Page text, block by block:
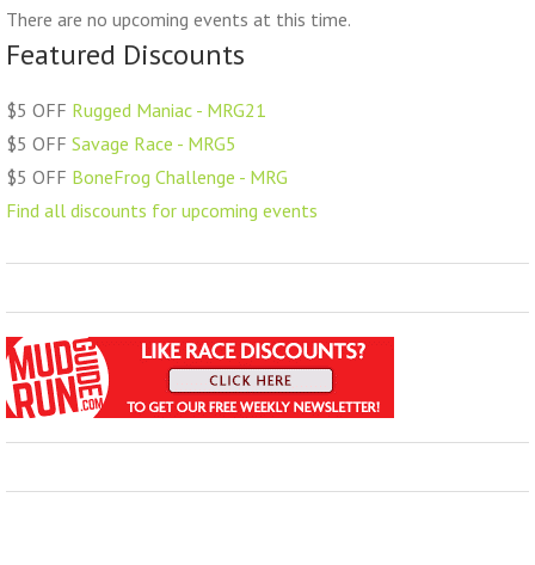
There are no upcoming events at this time.
Featured Discounts
$5 OFF Rugged Maniac - MRG21
$5 OFF Savage Race - MRG5
$5 OFF BoneFrog Challenge - MRG
Find all discounts for upcoming events